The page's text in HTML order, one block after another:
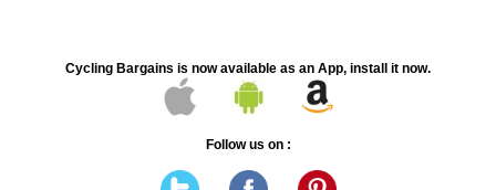
Cycling Bargains is now available as an App, install it now.
Follow us on :